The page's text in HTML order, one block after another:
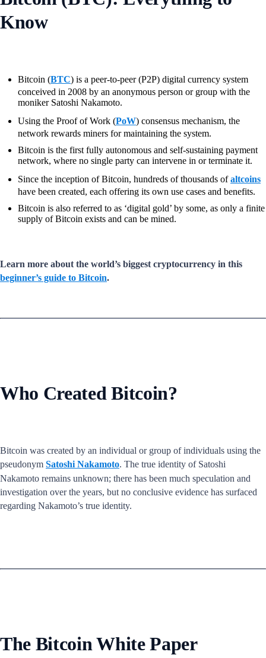
Know
Bitcoin (BTC) is a peer-to-peer (P2P) digital currency system
conceived in 2008 by an anonymous person or group with the
moniker Satoshi Nakamoto.
Using the Proof of Work (PoW) consensus mechanism, the
network rewards miners for maintaining the system.
Bitcoin is the first fully autonomous and self-sustaining payment
network, where no single party can intervene in or terminate it.
Since the inception of Bitcoin, hundreds of thousands ofaltcoins
have been created, each offering its own use cases and benefits.
Bitcoin is also referred to as ‘digital gold’ by some, as only a finite
supply of Bitcoin exists and can be mined.
Learn more about the world’s biggest cryptocurrency in this
beginner’s guide to Bitcoin.
Who Created Bitcoin?
Bitcoin was created by an individual or group of individuals using the
pseudonym Satoshi Nakamoto. The true identity of Satoshi
Nakamoto remains unknown; there has been much speculation and
investigation over the years, but no conclusive evidence has surfaced
regarding Nakamoto’s true identity.
The Bitcoin White Paper